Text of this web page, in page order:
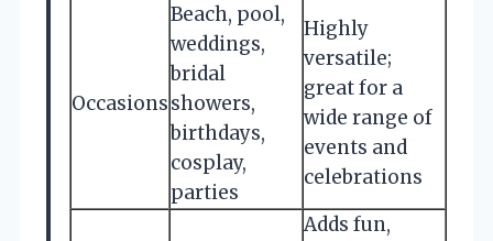
Occasions
Beach, pool,
weddings,
bridal
showers,
birthdays,
cosplay,
parties
Highly
versatile;
great for a
wide range of
events and
celebrations
Adds fun,